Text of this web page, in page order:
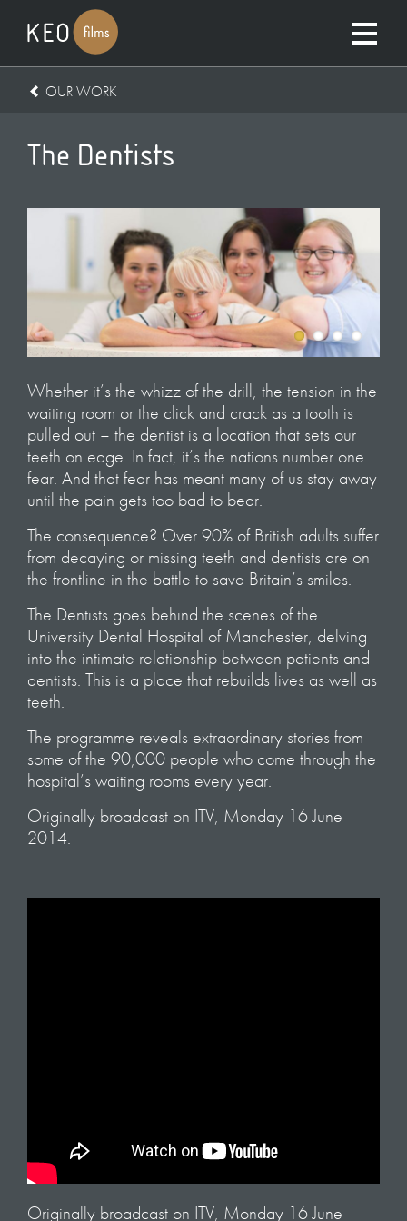
OUR WORK
The Dentists
Whether it’s the whizz of the drill, the tension in the
waiting room or the click and crack as a tooth is
pulled out – the dentist is a location that sets our
teeth on edge. In fact, it’s the nations number one
fear. And that fear has meant many of us stay away
until the pain gets too bad to bear.
The consequence? Over 90% of British adults suffer
from decaying or missing teeth and dentists are on
the frontline in the battle to save Britain’s smiles.
The Dentists goes behind the scenes of the
University Dental Hospital of Manchester, delving
into the intimate relationship between patients and
dentists. This is a place that rebuilds lives as well as
teeth.
The programme reveals extraordinary stories from
some of the 90,000 people who come through the
hospital’s waiting rooms every year.
Originally broadcast on ITV, Monday 16 June
2014.
Originally broadcast on ITV, Monday 16 June